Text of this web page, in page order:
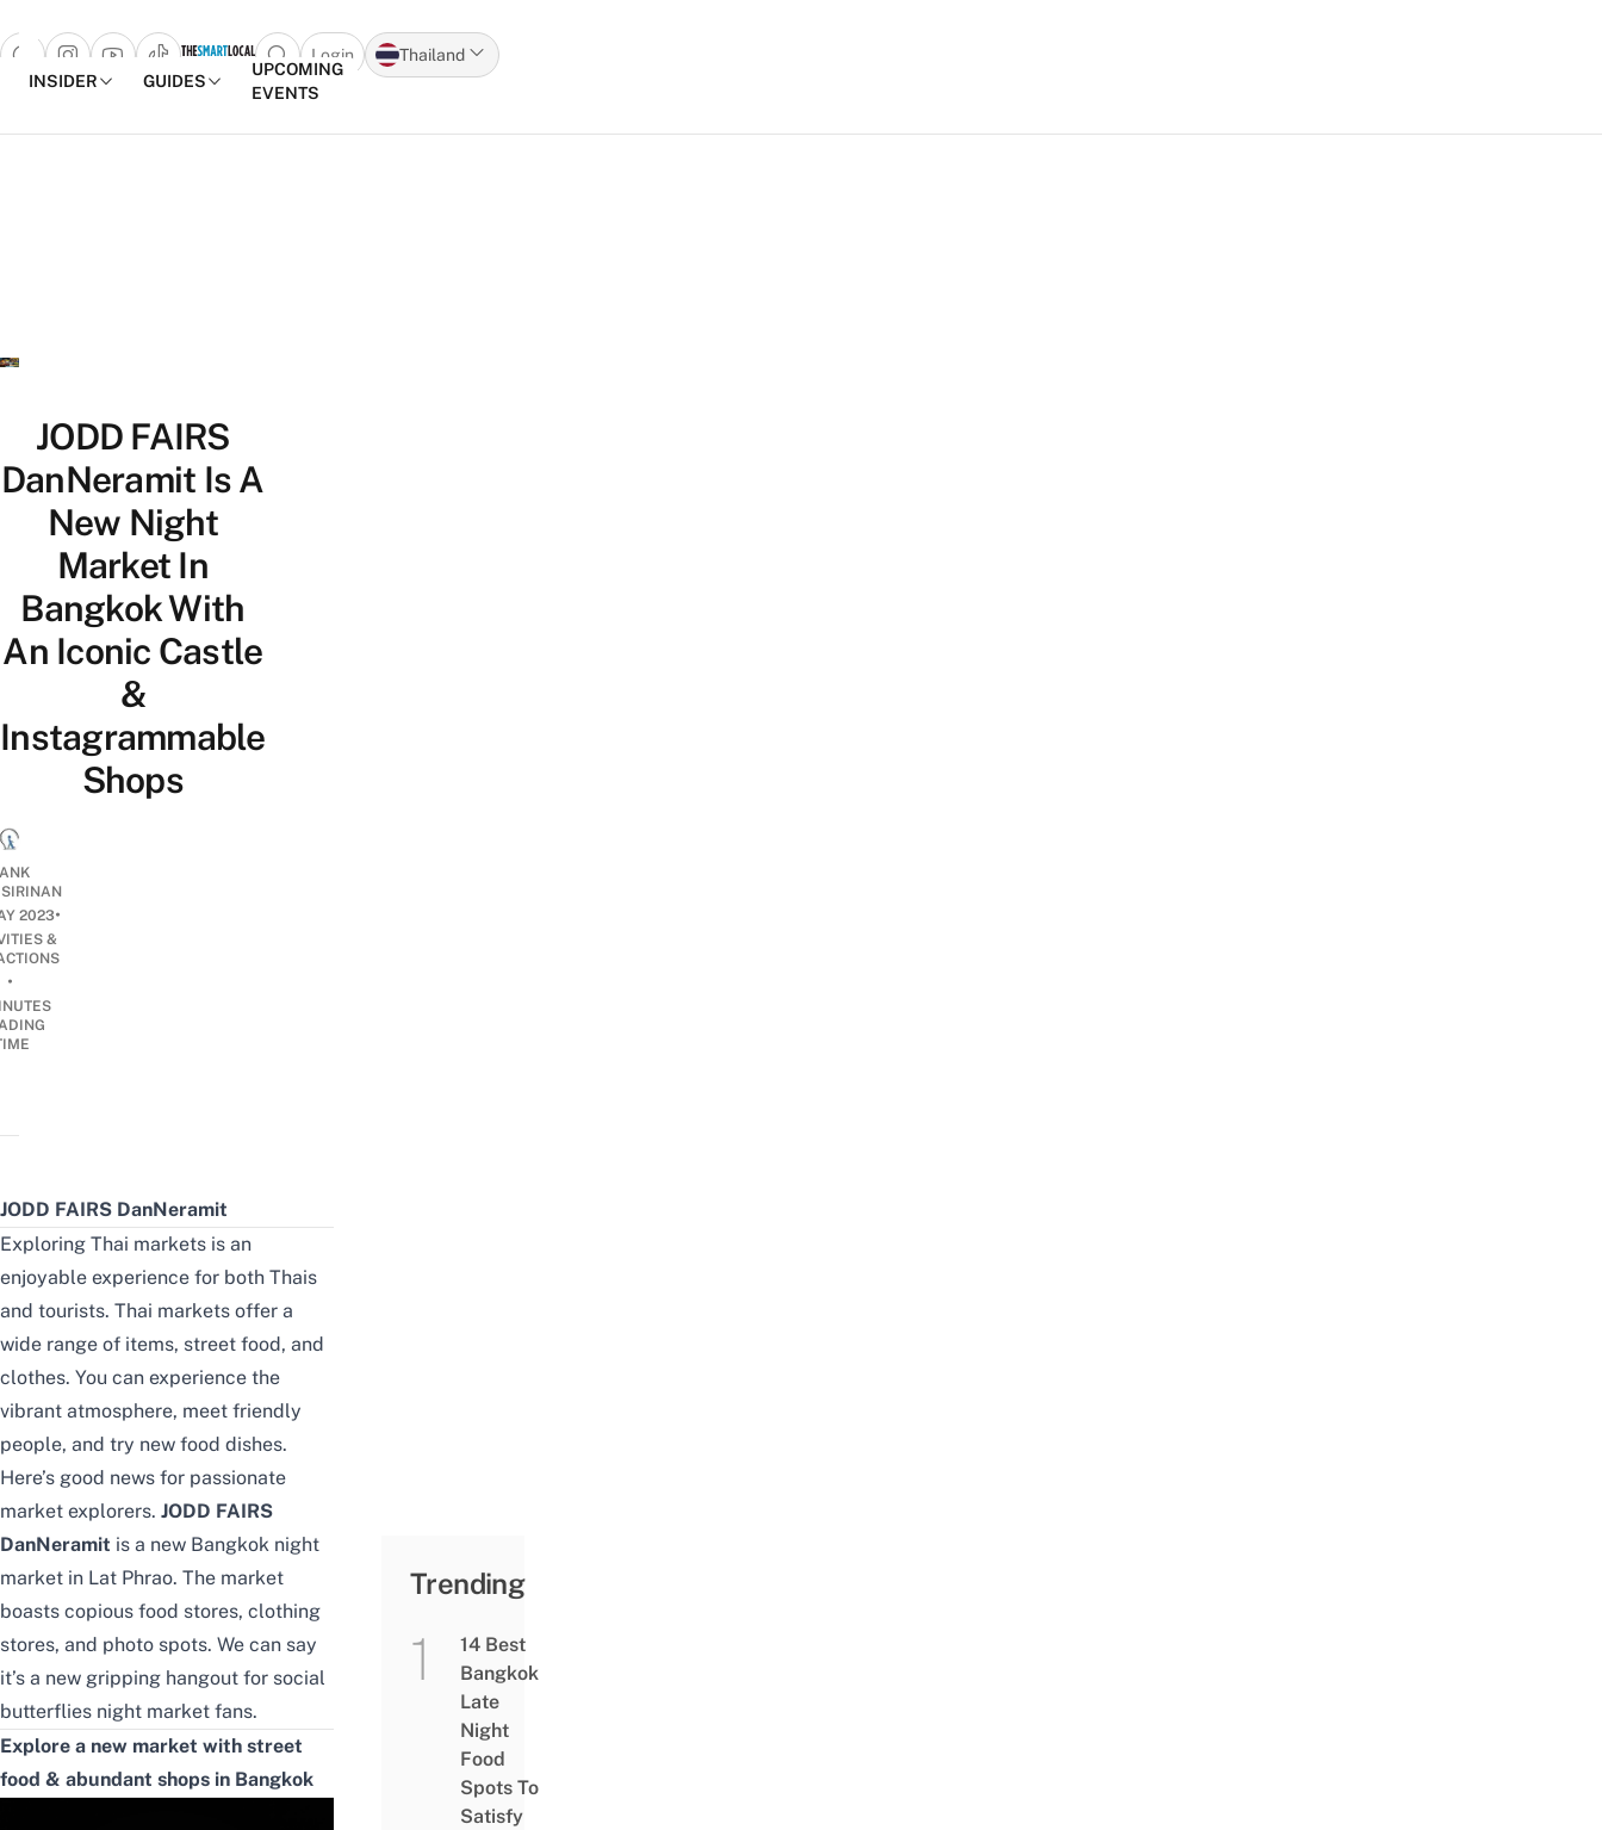
Open search popup
Login
Thailand
INSIDER
GUIDES
UPCOMING
EVENTS
JODD FAIRS
DanNeramit Is A
New Night
Market In
Bangkok With
An Iconic Castle
&
Instagrammable
Shops
2023•
&
•
JODD FAIRS DanNeramit
Exploring Thai markets is an
enjoyable experience for both Thais
and tourists. Thai markets offer a
wide range of items, street food, and
clothes. You can experience the
vibrant atmosphere, meet friendly
people, and try new food dishes.
Here’s good news for passionate
market explorers. JODD FAIRS
DanNeramit is a new Bangkok night
market in Lat Phrao. The market
boasts copious food stores, clothing
stores, and photo spots. We can say
it’s a new gripping hangout for social
butterflies night market fans.
Explore a new market with street
food & abundant shops in Bangkok
Trending
14 Best
Bangkok
Late
Night
Food
Spots To
Satisfy